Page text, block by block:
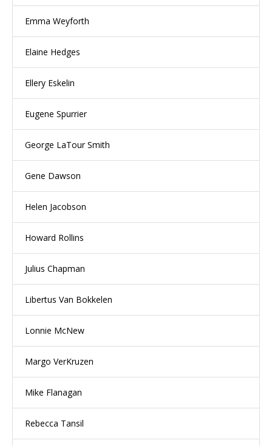
Emma Weyforth
Elaine Hedges
Ellery Eskelin
Eugene Spurrier
George LaTour Smith
Gene Dawson
Helen Jacobson
Howard Rollins
Julius Chapman
Libertus Van Bokkelen
Lonnie McNew
Margo VerKruzen
Mike Flanagan
Rebecca Tansil